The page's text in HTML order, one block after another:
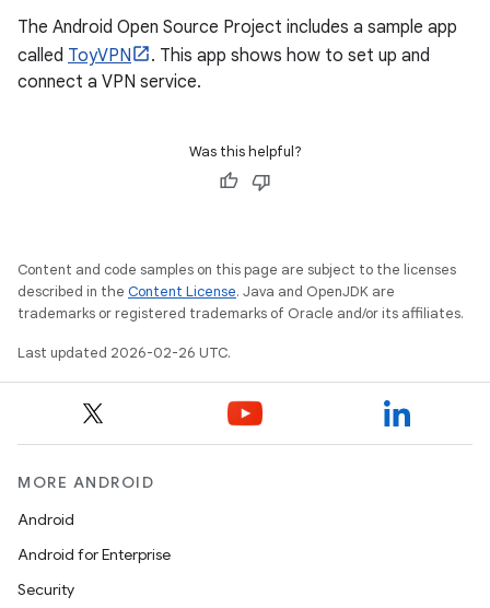
The Android Open Source Project includes a sample app
called ToyVPN
. This app shows how to set up and
connect a VPN service.
Was this helpful?
Content and code samples on this page are subject to the licenses
described in the Content License. Java and OpenJDK are
trademarks or registered trademarks of Oracle and/or its affiliates.
Last updated 2026-02-26 UTC.
MORE ANDROID
Android
Android for Enterprise
Security